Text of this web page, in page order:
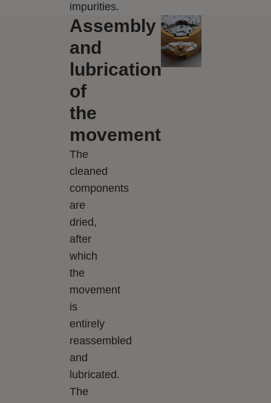
impurities.
Assembly
and
lubrication
of
the
movement
The
cleaned
components
are
dried,
after
which
the
movement
is
entirely
reassembled
and
lubricated.
The